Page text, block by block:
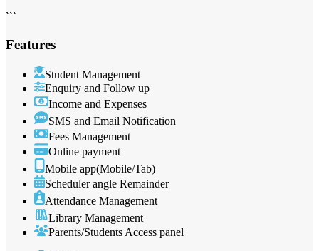
```
Features
Student Management
Enquiry and Follow up
Income and Expenses
SMS and Email Notification
Fees Management
Online payment
Mobile app(Mobile/Tab)
Scheduler angle Remainder
Attendance Management
Library Management
Parents/Students Access panel